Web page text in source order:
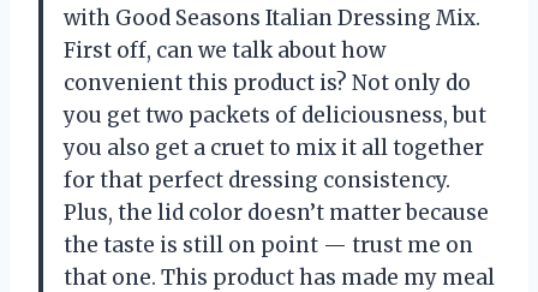
with Good Seasons Italian Dressing Mix.
First off, can we talk about how
convenient this product is? Not only do
you get two packets of deliciousness, but
you also get a cruet to mix it all together
for that perfect dressing consistency.
Plus, the lid color doesn’t matter because
the taste is still on point — trust me on
that one. This product has made my meal